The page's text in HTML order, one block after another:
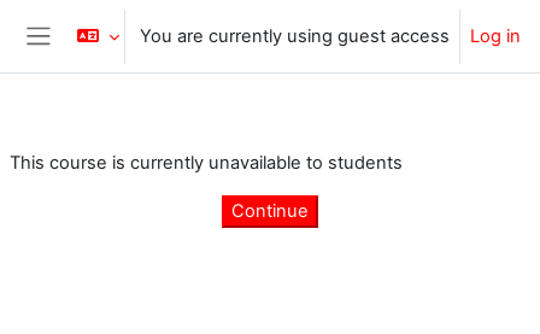
Skip to main content
Side panel
You are currently using guest access Log in
This course is currently unavailable to students
Continue